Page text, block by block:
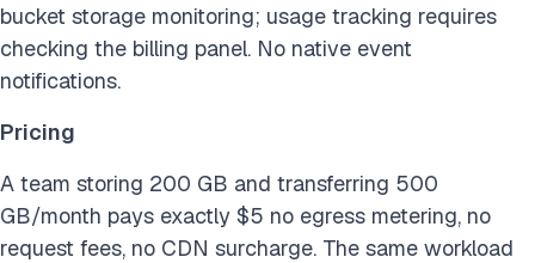
bucket storage monitoring; usage tracking requires
checking the billing panel. No native event
notifications.
Pricing
A team storing 200 GB and transferring 500
GB/month pays exactly $5 no egress metering, no
request fees, no CDN surcharge. The same workload